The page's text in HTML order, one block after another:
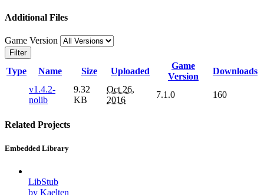
Additional Files
Game Version
Filter
Type Name Size Uploaded
Game
Version
Downloads
v1.4.2-
nolib
9.32
KB
Oct 26,
2016
7.1.0 160
Related Projects
Embedded Library
LibStub
by Kaelten